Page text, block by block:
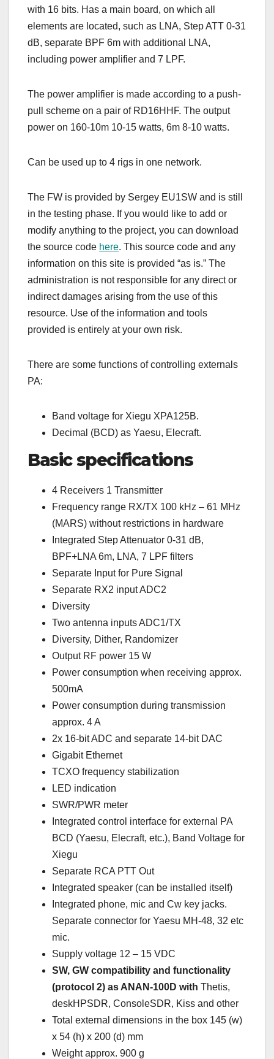
with 16 bits. Has a main board, on which all
elements are located, such as LNA, Step ATT 0-31
dB, separate BPF 6m with additional LNA,
including power amplifier and 7 LPF.
The power amplifier is made according to a push-
pull scheme on a pair of RD16HHF. The output
power on 160-10m 10-15 watts, 6m 8-10 watts.
Can be used up to 4 rigs in one network.
The FW is provided by Sergey EU1SW and is still
in the testing phase. If you would like to add or
modify anything to the project, you can download
the source code here. This source code and any
information on this site is provided “as is.” The
administration is not responsible for any direct or
indirect damages arising from the use of this
resource. Use of the information and tools
provided is entirely at your own risk.
There are some functions of controlling externals
PA:
Band voltage for Xiegu XPA125B.
Decimal (BCD) as Yaesu, Elecraft.
Basic specifications
4 Receivers 1 Transmitter
Frequency range RX/TX 100 kHz – 61 MHz
(MARS) without restrictions in hardware
Integrated Step Attenuator 0-31 dB,
BPF+LNA 6m, LNA, 7 LPF filters
Separate Input for Pure Signal
Separate RX2 input ADC2
Diversity
Two antenna inputs ADC1/TX
Diversity, Dither, Randomizer
Output RF power 15 W
Power consumption when receiving approx.
500mA
Power consumption during transmission
approx. 4 A
2x 16-bit ADC and separate 14-bit DAC
Gigabit Ethernet
TCXO frequency stabilization
LED indication
SWR/PWR meter
Integrated control interface for external PA
BCD (Yaesu, Elecraft, etc.), Band Voltage for
Xiegu
Separate RCA PTT Out
Integrated speaker (can be installed itself)
Integrated phone, mic and Cw key jacks.
Separate connector for Yaesu MH-48, 32 etc
mic.
Supply voltage 12 – 15 VDC
SW, GW compatibility and functionality
(protocol 2) as ANAN-100D with Thetis,
deskHPSDR, ConsoleSDR, Kiss and other
Total external dimensions in the box 145 (w)
x 54 (h) x 200 (d) mm
Weight approx. 900 g